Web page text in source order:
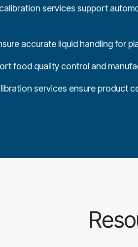
services support
accurate liquid handling for
food quality control and
services ensure product